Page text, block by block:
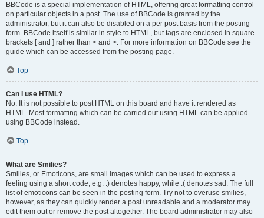
BBCode is a special implementation of HTML, offering great formatting control
on particular objects in a post. The use of BBCode is granted by the
administrator, but it can also be disabled on a per post basis from the posting
form. BBCode itself is similar in style to HTML, but tags are enclosed in square
brackets [ and ] rather than < and >. For more information on BBCode see the
guide which can be accessed from the posting page.
Top
Can I use HTML?
No. It is not possible to post HTML on this board and have it rendered as
HTML. Most formatting which can be carried out using HTML can be applied
using BBCode instead.
Top
What are Smilies?
Smilies, or Emoticons, are small images which can be used to express a
feeling using a short code, e.g. :) denotes happy, while :( denotes sad. The full
list of emoticons can be seen in the posting form. Try not to overuse smilies,
however, as they can quickly render a post unreadable and a moderator may
edit them out or remove the post altogether. The board administrator may also